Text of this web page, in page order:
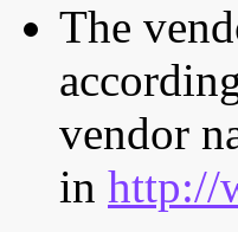
The
vendor
in http://